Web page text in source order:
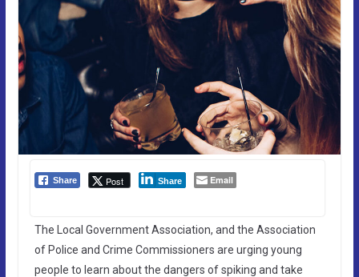
Share Post Share Email
The Local Government Association, and the Association
of Police and Crime Commissioners are urging young
people to learn about the dangers of spiking and take